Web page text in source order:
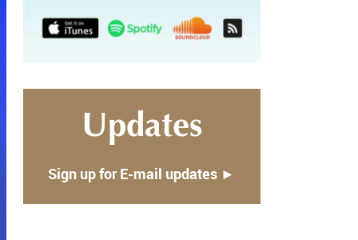
Updates
Sign up for E-mail updates ►